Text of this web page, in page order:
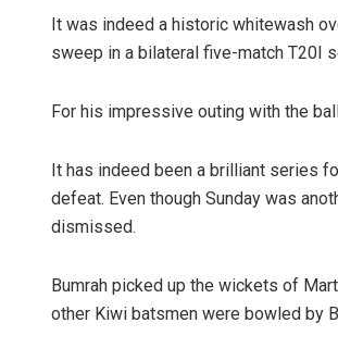
It was indeed a historic whitewash
sweep in a bilateral five-match T20I
For his impressive outing with the
It has indeed been a brilliant series
defeat. Even though Sunday was
dismissed.
Bumrah picked up the wickets of
other Kiwi batsmen were bowled by